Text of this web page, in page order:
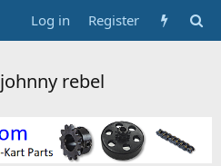
Log in Register
rebel